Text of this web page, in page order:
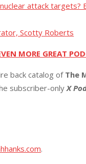
attack targets?
Scotty Roberts
MORE GREAT
back catalog ofThe
subscriber-onlyX
.